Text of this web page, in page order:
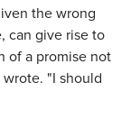
the wrong
can give rise to
of a promise not
"I should